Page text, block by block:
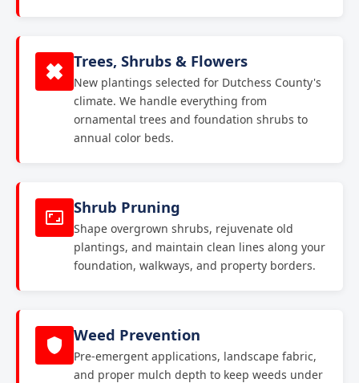
Trees, Shrubs & Flowers
New plantings selected for Dutchess County's
climate. We handle everything from
ornamental trees and foundation shrubs to
annual color beds.
Shrub Pruning
Shape overgrown shrubs, rejuvenate old
plantings, and maintain clean lines along your
foundation, walkways, and property borders.
Weed Prevention
Pre-emergent applications, landscape fabric,
and proper mulch depth to keep weeds under